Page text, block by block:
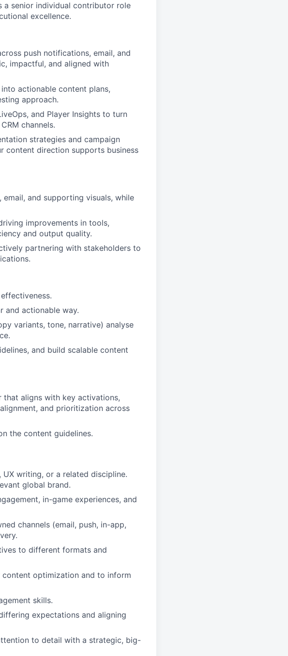
a senior individual contributor role
excellence.
push notifications, email, and
impactful, and aligned with
actionable content plans,
approach.
and Player Insights to turn
channels.
strategies and campaign
content direction supports business
and supporting visuals, while
improvements in tools,
and output quality.
partnering with stakeholders to
and actionable way.
variants, tone, narrative) analyse
and build scalable content
that aligns with key activations,
and prioritization across
the content guidelines.
writing, or a related discipline.
global brand.
in-game experiences, and
channels (email, push, in-app,
to different formats and
optimization and to inform
skills.
expectations and aligning
to detail with a strategic, big-